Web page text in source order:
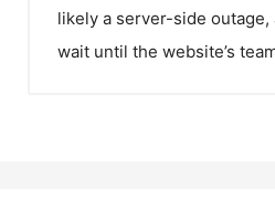
likely a server-side outage,
wait until the website’s